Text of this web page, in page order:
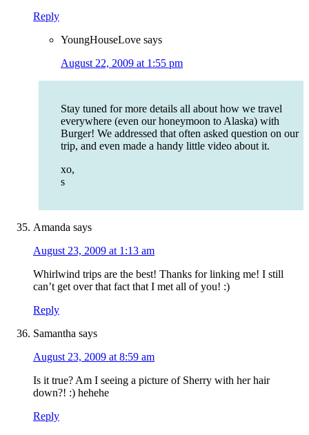
Reply
YoungHouseLove says
August 22, 2009 at 1:55 pm
Stay tuned for more details all about how we travel
everywhere (even our honeymoon to Alaska) with
Burger! We addressed that often asked question on our
trip, and even made a handy little video about it.
xo,
s
Amanda says
August 23, 2009 at 1:13 am
Whirlwind trips are the best! Thanks for linking me! I still
can’t get over that fact that I met all of you! :)
Reply
Samantha says
August 23, 2009 at 8:59 am
Is it true? Am I seeing a picture of Sherry with her hair
down?! :) hehehe
Reply